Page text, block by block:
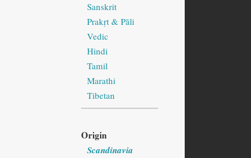
Sanskrit
Prakṛt & Pāli
Vedic
Hindi
Tamil
Marathi
Tibetan
Origin
Scandinavia